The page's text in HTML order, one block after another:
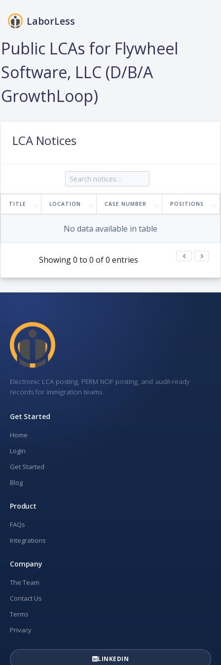
LaborLess
Login
Public LCAs for Flywheel
Software, LLC (D/B/A
GrowthLoop)
LCA Notices
TITLE LOCATION CASE NUMBER POSITIONS
No data available in table
Showing 0 to 0 of 0 entries
Electronic LCA posting, PERM NOF posting, and audit-ready
records for immigration teams.
Get Started
Home
Login
Get Started
Blog
Product
FAQs
Integrations
Company
The Team
Contact Us
Terms
Privacy
LINKEDIN